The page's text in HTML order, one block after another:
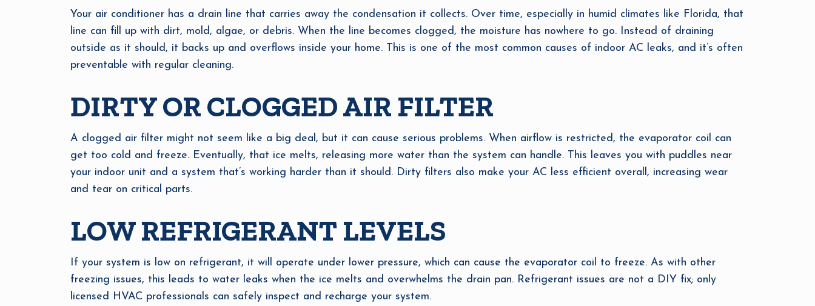
Your air conditioner has a drain line that carries away the condensation it collects. Over time, especially in humid climates like Florida, that
line can fill up with dirt, mold, algae, or debris. When the line becomes clogged, the moisture has nowhere to go. Instead of draining
outside as it should, it backs up and overflows inside your home. This is one of the most common causes of indoor AC leaks, and it’s often
preventable with regular cleaning.
DIRTY OR CLOGGED AIR FILTER
A clogged air filter might not seem like a big deal, but it can cause serious problems. When airflow is restricted, the evaporator coil can
get too cold and freeze. Eventually, that ice melts, releasing more water than the system can handle. This leaves you with puddles near
your indoor unit and a system that’s working harder than it should. Dirty filters also make your AC less efficient overall, increasing wear
and tear on critical parts.
LOW REFRIGERANT LEVELS
If your system is low on refrigerant, it will operate under lower pressure, which can cause the evaporator coil to freeze. As with other
freezing issues, this leads to water leaks when the ice melts and overwhelms the drain pan. Refrigerant issues are not a DIY fix; only
licensed HVAC professionals can safely inspect and recharge your system.